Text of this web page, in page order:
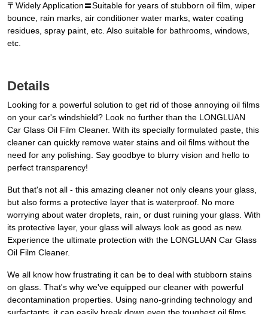
〒Widely Application〓Suitable for years of stubborn oil film, wiper
bounce, rain marks, air conditioner water marks, water coating
residues, spray paint, etc. Also suitable for bathrooms, windows,
etc.
Details
Looking for a powerful solution to get rid of those annoying oil films
on your car's windshield? Look no further than the LONGLUAN
Car Glass Oil Film Cleaner. With its specially formulated paste, this
cleaner can quickly remove water stains and oil films without the
need for any polishing. Say goodbye to blurry vision and hello to
perfect transparency!
But that's not all - this amazing cleaner not only cleans your glass,
but also forms a protective layer that is waterproof. No more
worrying about water droplets, rain, or dust ruining your glass. With
its protective layer, your glass will always look as good as new.
Experience the ultimate protection with the LONGLUAN Car Glass
Oil Film Cleaner.
We all know how frustrating it can be to deal with stubborn stains
on glass. That's why we've equipped our cleaner with powerful
decontamination properties. Using nano-grinding technology and